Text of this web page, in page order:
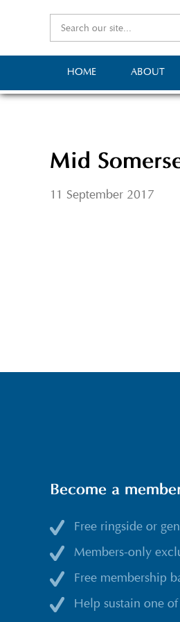
HOME ABOUT
Mid
11 September 2017
Become a
Free ringside or
Members-only
Free membership
Help sustain one